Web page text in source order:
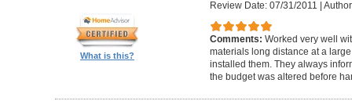
What is this?
Review Date: 07/31/2011
Comments: Worked very well
materials long distance at a
installed them. They always
the budget was altered before